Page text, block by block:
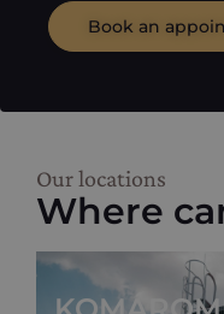
Book an
Our locations
Where